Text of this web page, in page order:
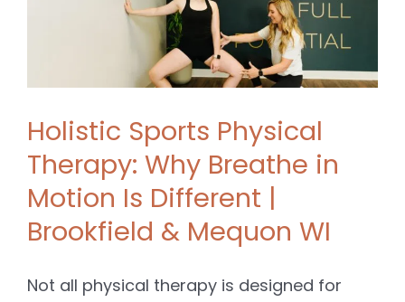
Holistic Sports Physical
Therapy: Why Breathe in
Motion Is Different |
Brookfield & Mequon WI
Not all physical therapy is designed for